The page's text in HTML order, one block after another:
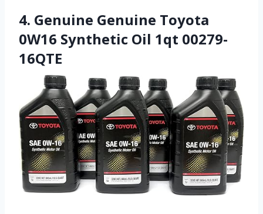
4. Genuine Genuine Toyota
0W16 Synthetic Oil 1qt 00279-
16QTE